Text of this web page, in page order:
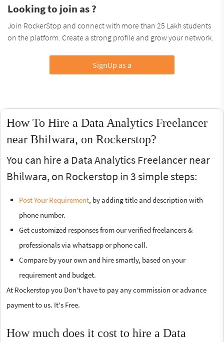
Looking to join as ?
Join RockerStop and connect with more than 25 Lakh students
on the platform. Create a strong profile and grow your network.
SignUp as a
How To Hire a Data Analytics Freelancer
near Bhilwara, on Rockerstop?
You can hire a Data Analytics Freelancer near
Bhilwara, on Rockerstop in 3 simple steps:
Post Your Requirement, by adding title and description with
phone number.
Get customized responses from our verified freelancers &
professionals via whatsapp or phone call.
Compare by your own and hire smartly, based on your
requirement and budget.
At Rockerstop you Don't have to pay any commission or advance
payment to us. It's Free.
How much does it cost to hire a Data